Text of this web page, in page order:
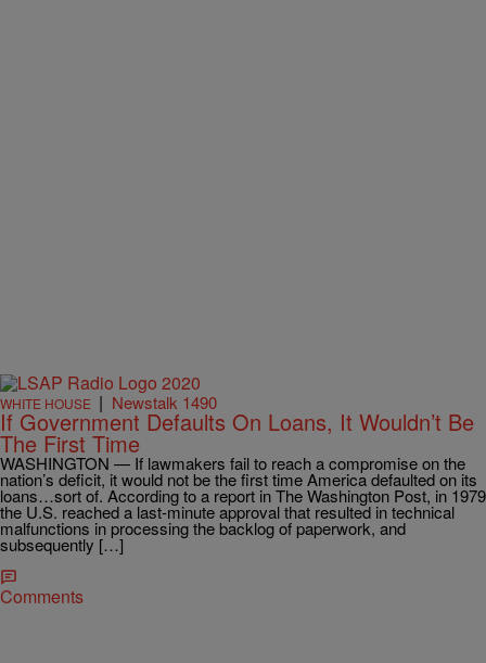
WHITE HOUSE | Newstalk 1490
If Government Defaults On Loans, It Wouldn’t Be
The First Time
WASHINGTON — If lawmakers fail to reach a compromise on the
nation’s deficit, it would not be the first time America defaulted on its
loans…sort of. According to a report in The Washington Post, in 1979
the U.S. reached a last-minute approval that resulted in technical
malfunctions in processing the backlog of paperwork, and
subsequently […]
Comments